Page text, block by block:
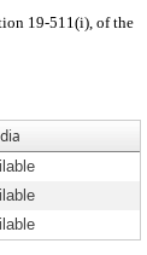
19-511(i), of the